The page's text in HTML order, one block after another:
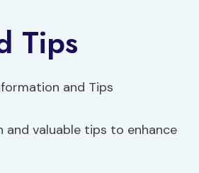
Tips
valuable tips to enhance